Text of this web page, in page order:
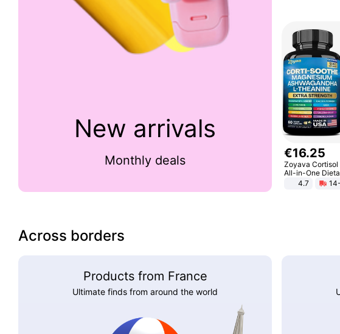
New arrivals
Monthly deals €16.25
Zoyava
All-in-One
Multivitamin
Strength
4.7
Across borders
Products from France
Ultimate finds from around the world